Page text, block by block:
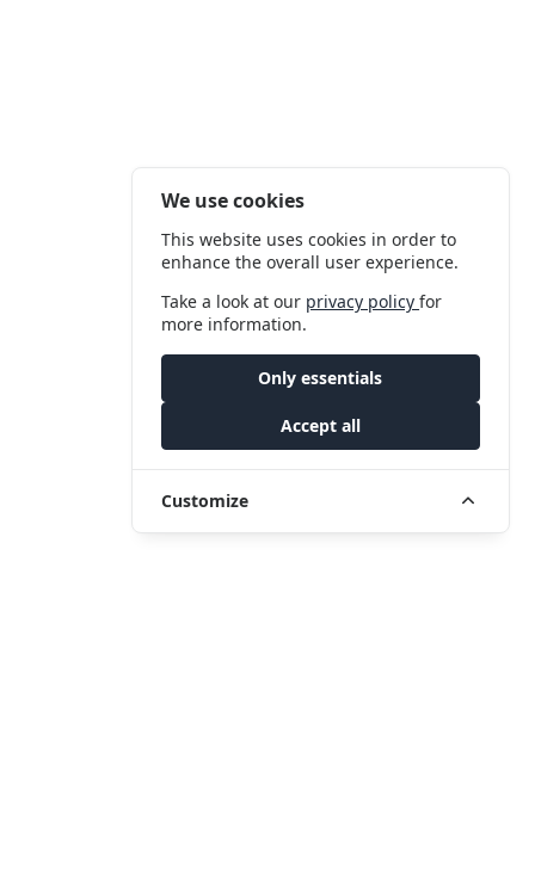
We use cookies
This website uses cookies in order to
enhance the overall user experience.
Take a look at our privacy policyfor
more information.
Only essentials
Accept all
Customize